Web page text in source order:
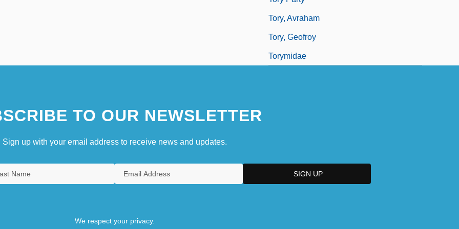
Tory, Avraham
Tory, Geofroy
Torymidae
TO OUR NEWSLETTER
Sign up with your email address to receive news and updates.
We respect your privacy.